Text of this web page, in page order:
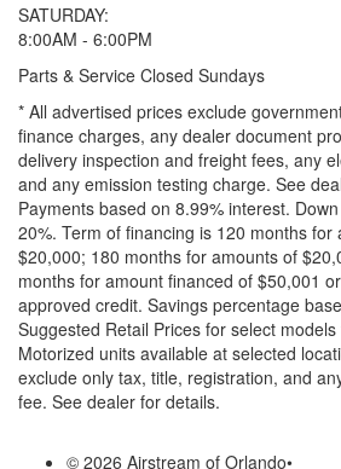
SATURDAY:
8:00AM - 6:00PM
Parts & Service Closed Sundays
* All advertised prices exclude
finance charges, any dealer document
delivery inspection and freight fees, any
and any emission testing charge. See
Payments based on 8.99% interest.
20%. Term of financing is 120 months for
$20,000; 180 months for amounts of
months for amount financed of $50,001
approved credit. Savings percentage
Suggested Retail Prices for select
Motorized units available at selected
exclude only tax, title, registration, and
fee. See dealer for details.
© 2026 Airstream of Orlando•